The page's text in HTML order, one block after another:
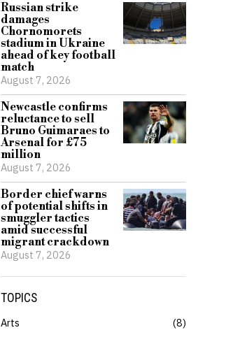
Russian strike
damages
Chornomorets
stadium in Ukraine
ahead of key football
match
August 7, 2026
Newcastle confirms
reluctance to sell
Bruno Guimaraes to
Arsenal for £75
million
August 7, 2026
Border chief warns
of potential shifts in
smuggler tactics
amid successful
migrant crackdown
August 7, 2026
TOPICS
Arts
8